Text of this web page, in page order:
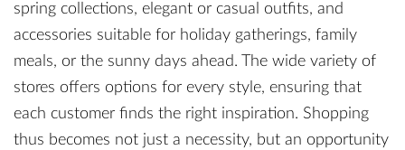
spring collections, elegant or casual outfits, and
accessories suitable for holiday gatherings, family
meals, or the sunny days ahead. The wide variety of
stores offers options for every style, ensuring that
each customer finds the right inspiration. Shopping
thus becomes not just a necessity, but an opportunity